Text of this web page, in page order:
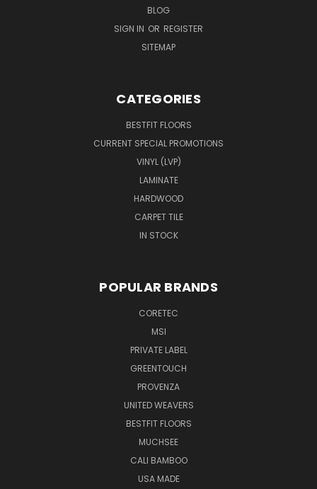
BLOG
SIGN IN OR REGISTER
SITEMAP
CATEGORIES
BESTFIT FLOORS
CURRENT SPECIAL PROMOTIONS
VINYL (LVP)
LAMINATE
HARDWOOD
CARPET TILE
IN STOCK
POPULAR BRANDS
CORETEC
MSI
PRIVATE LABEL
GREENTOUCH
PROVENZA
UNITED WEAVERS
BESTFIT FLOORS
MUCHSEE
CALI BAMBOO
USA MADE